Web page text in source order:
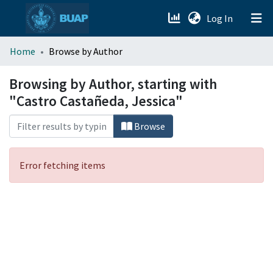
Log In (current)
menu.section.about_menu
All of DSpace
Home Browse by Author
Browsing by Author, starting with
"Castro Castañeda, Jessica"
Browse
Error fetching items